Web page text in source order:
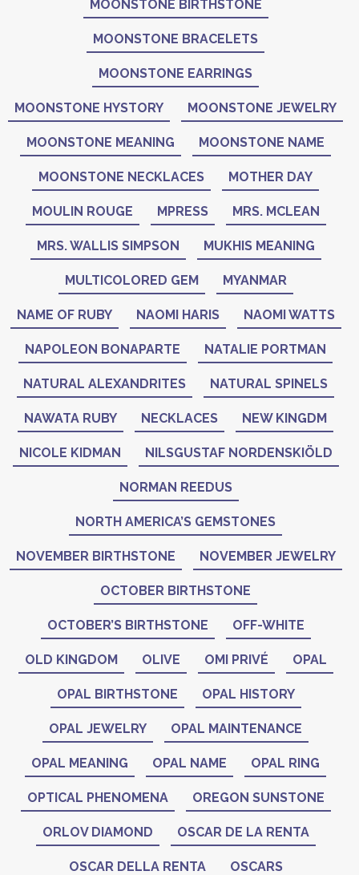
MOONSTONE BIRTHSTONE
MOONSTONE BRACELETS
MOONSTONE EARRINGS
MOONSTONE HYSTORY MOONSTONE JEWELRY
MOONSTONE MEANING MOONSTONE NAME
MOONSTONE NECKLACES MOTHER DAY
MOULIN ROUGE MPRESS MRS. MCLEAN
MRS. WALLIS SIMPSON MUKHIS MEANING
MULTICOLORED GEM MYANMAR
NAME OF RUBY NAOMI HARIS NAOMI WATTS
NAPOLEON BONAPARTE NATALIE PORTMAN
NATURAL ALEXANDRITES NATURAL SPINELS
NAWATA RUBY NECKLACES NEW KINGDM
NICOLE KIDMAN NILSGUSTAF NORDENSKIÖLD
NORMAN REEDUS
NORTH AMERICA’S GEMSTONES
NOVEMBER BIRTHSTONE NOVEMBER JEWELRY
OCTOBER BIRTHSTONE
OCTOBER’S BIRTHSTONE OFF-WHITE
OLD KINGDOM OLIVE OMI PRIVÉ OPAL
OPAL BIRTHSTONE OPAL HISTORY
OPAL JEWELRY OPAL MAINTENANCE
OPAL MEANING OPAL NAME OPAL RING
OPTICAL PHENOMENA OREGON SUNSTONE
ORLOV DIAMOND OSCAR DE LA RENTA
OSCAR DELLA RENTA OSCARS